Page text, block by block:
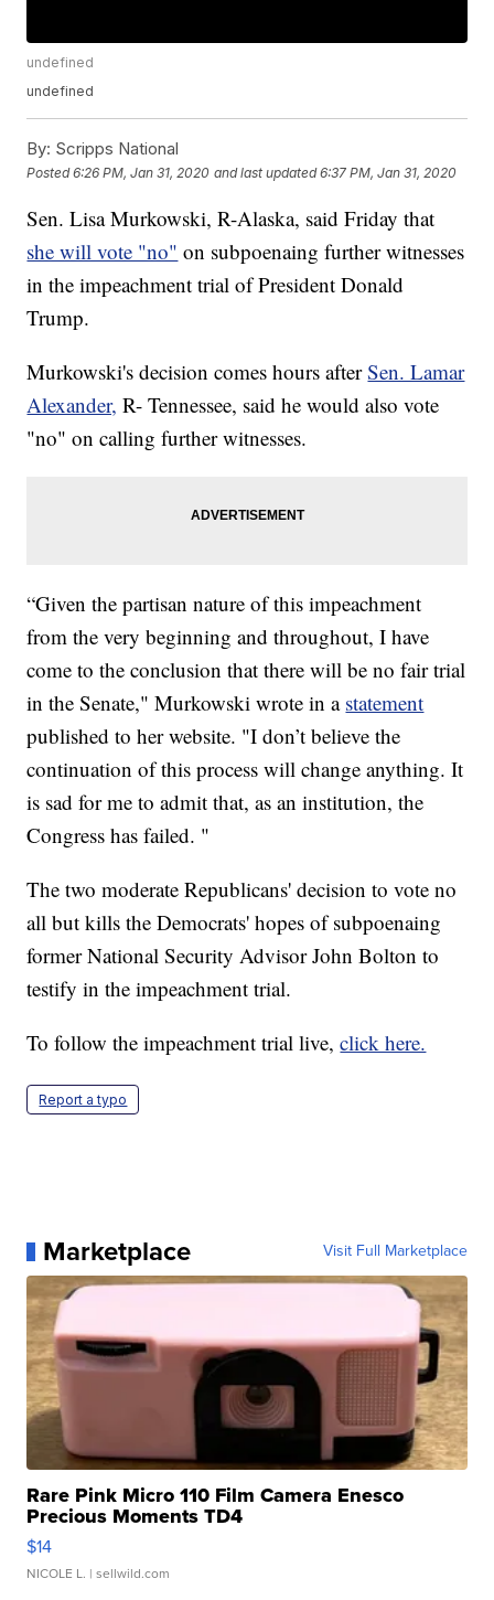
undefined
undefined
By: Scripps National
Posted6:26 PM, Jan 31, 2020 and last updated 6:37 PM, Jan 31, 2020
Sen. Lisa Murkowski, R-Alaska, said Friday that
she will vote "no" on subpoenaing further witnesses
in the impeachment trial of President Donald
Trump.
Murkowski's decision comes hours afterSen. Lamar
Alexander, R- Tennessee, said he would also vote
"no" on calling further witnesses.
“Given the partisan nature of this impeachment
from the very beginning and throughout, I have
come to the conclusion that there will be no fair trial
in the Senate," Murkowski wrote in a statement
published to her website. "I don’t believe the
continuation of this process will change anything. It
is sad for me to admit that, as an institution, the
Congress has failed. "
The two moderate Republicans' decision to vote no
all but kills the Democrats' hopes of subpoenaing
former National Security Advisor John Bolton to
testify in the impeachment trial.
To follow the impeachment trial live,click here.
Report a typo
Marketplace Visit Full Marketplace
Rare Pink Micro 110 Film Camera Enesco
Precious Moments TD4
$14
NICOLE L. | sellwild.com